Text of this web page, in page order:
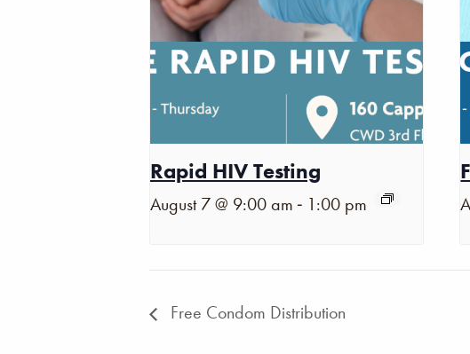
Rapid HIV Testing
August 7 @ 9:00 am - 1:00 pm
Free Condom Distribution